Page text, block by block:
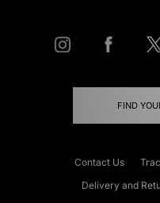
FIND
Contact Us
Delivery and